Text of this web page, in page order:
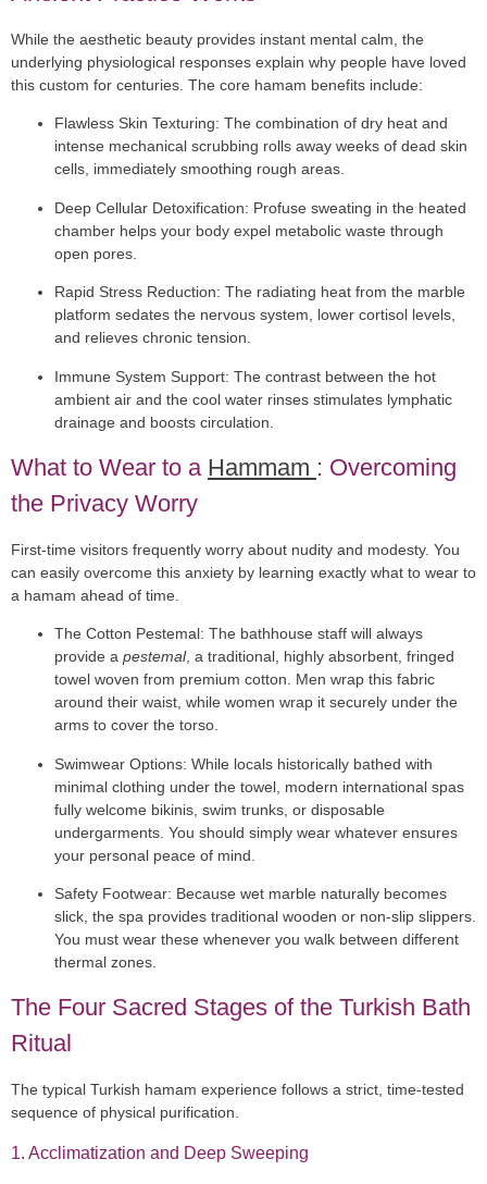
While the aesthetic beauty provides instant mental calm, the
underlying physiological responses explain why people have loved
this custom for centuries. The core hamam benefits include:
Flawless Skin Texturing: The combination of dry heat and
intense mechanical scrubbing rolls away weeks of dead skin
cells, immediately smoothing rough areas.
Deep Cellular Detoxification: Profuse sweating in the heated
chamber helps your body expel metabolic waste through
open pores.
Rapid Stress Reduction: The radiating heat from the marble
platform sedates the nervous system, lower cortisol levels,
and relieves chronic tension.
Immune System Support: The contrast between the hot
ambient air and the cool water rinses stimulates lymphatic
drainage and boosts circulation.
What to Wear to a Hammam : Overcoming
the Privacy Worry
First-time visitors frequently worry about nudity and modesty. You
can easily overcome this anxiety by learning exactly what to wear to
a hamam ahead of time.
The Cotton Pestemal: The bathhouse staff will always
provide a pestemal, a traditional, highly absorbent, fringed
towel woven from premium cotton. Men wrap this fabric
around their waist, while women wrap it securely under the
arms to cover the torso.
Swimwear Options: While locals historically bathed with
minimal clothing under the towel, modern international spas
fully welcome bikinis, swim trunks, or disposable
undergarments. You should simply wear whatever ensures
your personal peace of mind.
Safety Footwear: Because wet marble naturally becomes
slick, the spa provides traditional wooden or non-slip slippers.
You must wear these whenever you walk between different
thermal zones.
The Four Sacred Stages of the Turkish Bath
Ritual
The typical Turkish hamam experience follows a strict, time-tested
sequence of physical purification.
1. Acclimatization and Deep Sweeping